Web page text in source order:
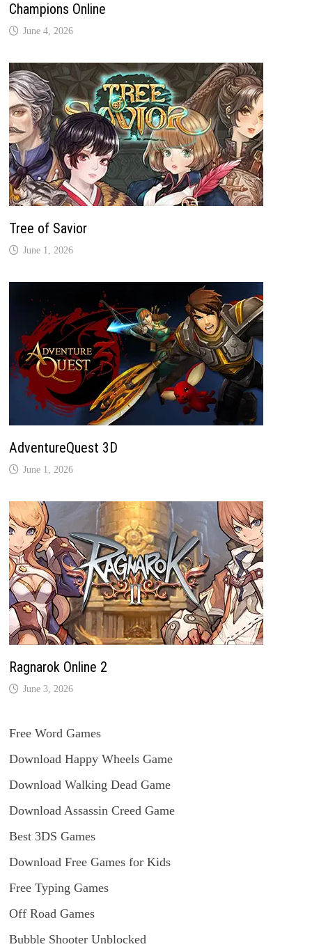
Champions Online
June 4, 2026
Tree of Savior
June 1, 2026
AdventureQuest 3D
June 1, 2026
Ragnarok Online 2
June 3, 2026
Free Word Games
Download Happy Wheels Game
Download Walking Dead Game
Download Assassin Creed Game
Best 3DS Games
Download Free Games for Kids
Free Typing Games
Off Road Games
Bubble Shooter Unblocked